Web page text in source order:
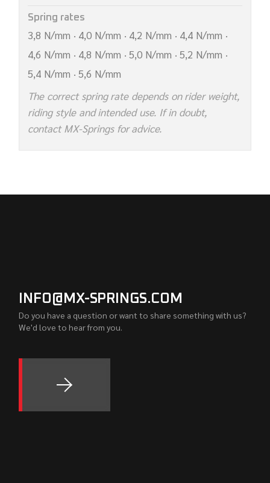
Spring rates
3,8 N/mm · 4,0 N/mm · 4,2 N/mm · 4,4 N/mm ·
4,6 N/mm · 4,8 N/mm · 5,0 N/mm · 5,2 N/mm ·
5,4 N/mm · 5,6 N/mm
The correct spring rate depends on rider weight,
riding style and intended use. If in doubt,
contact MX-Springs for advice.
INFO@MX-SPRINGS.COM
Do you have a question or want to share something with us?
We'd love to hear from you.